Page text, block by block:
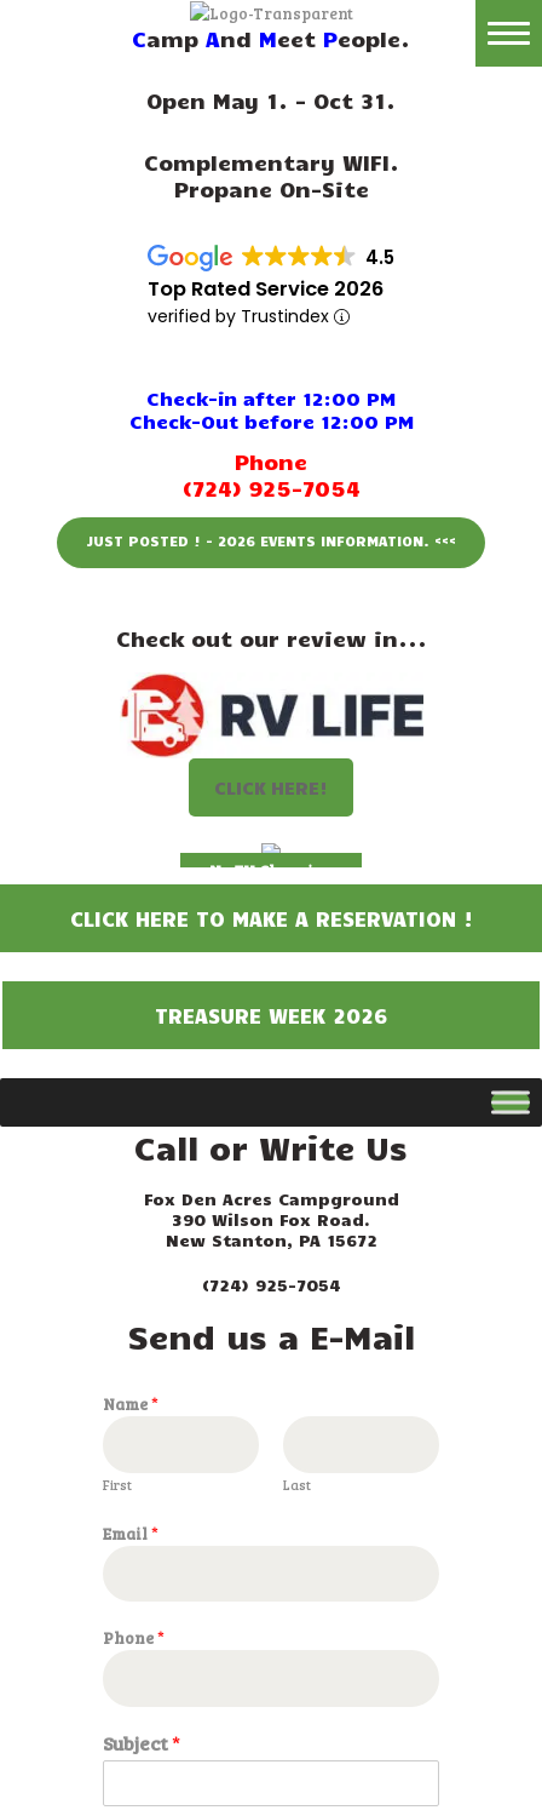
Camp And Meet People.
Open May 1. - Oct 31.
Complementary WIFI.
Propane On-Site
4.5
Top Rated Service 2026
verified by Trustindex
Check-in after 12:00 PM
Check-Out before 12:00 PM
Phone
(724) 925-7054
JUST POSTED ! - 2026 EVENTS INFORMATION. <<<
Check out our review in...
CLICK HERE!
No EV Charging
CLICK HERE TO MAKE A RESERVATION !
TREASURE WEEK 2026
Call or Write Us
Fox Den Acres Campground
390 Wilson Fox Road.
New Stanton, PA 15672
(724) 925-7054
Send us a E-Mail
Name*
First Last
M
a
h
o
Email*
Phone*
Subject*
Reservations
Amenities
Events
Staff & History
Contact Us